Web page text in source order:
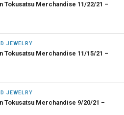
Tokusatsu Merchandise 11/22/21 –
JEWELRY
Tokusatsu Merchandise 11/15/21 –
JEWELRY
Tokusatsu Merchandise 9/20/21 –